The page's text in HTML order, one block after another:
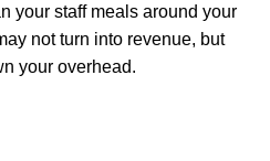
your staff meals around your
not turn into revenue, but
your overhead.